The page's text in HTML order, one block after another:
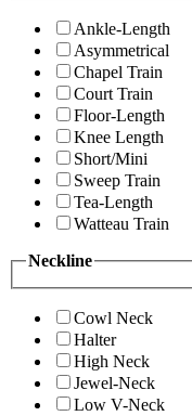
Ankle-Length
Asymmetrical
Chapel Train
Court Train
Floor-Length
Knee Length
Short/Mini
Sweep Train
Tea-Length
Watteau Train
Neckline
Cowl Neck
Halter
High Neck
Jewel-Neck
Low V-Neck